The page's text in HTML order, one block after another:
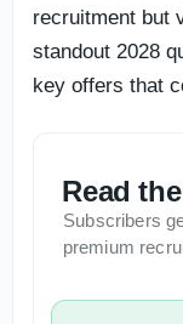
recruitment but
standout 2028
key offers that
Read
Subscribers
premium